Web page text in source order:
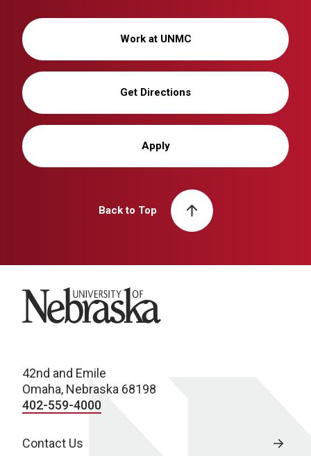
Work at UNMC
Get Directions
Apply
Back to Top
University of Nebraska
42nd and Emile
Omaha, Nebraska 68198
402-559-4000
Contact Us